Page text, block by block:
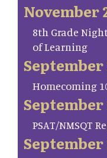
November
8th Grade
of Learning
September
Homecoming
September
PSAT/NMSQT
September